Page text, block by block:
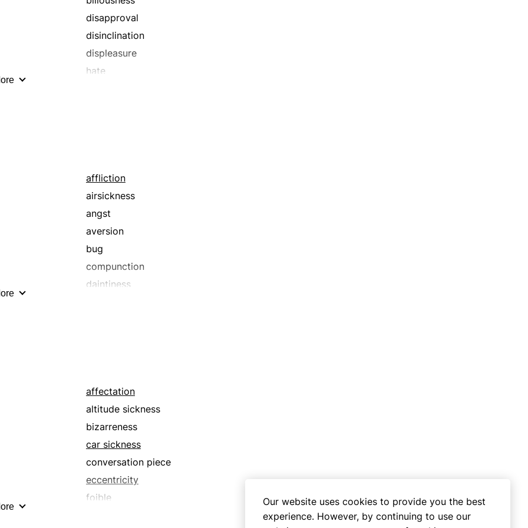
repugnance
retching
scruples
shame
disapproval
disinclination
displeasure
hate
retching
sickness
affliction
airsickness
angst
aversion
bug
compunction
daintiness
dizziness
dyspathy
fastidiousness
finickiness
goulash
ill health
infirmity
affectation
altitude sickness
bizarreness
car sickness
conversation piece
eccentricity
foible
Our website uses cookies to provide you the best
experience. However, by continuing to use our